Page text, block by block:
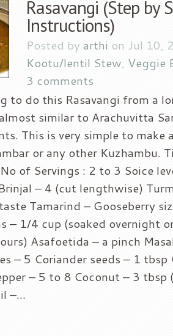
Rasavangi (Step by
Instructions)
Posted by arthi on Jul 10,
Kootu/lentil Stew, Veggie
3 comments
to do this Rasavangi from a
similar to Arachuvitta
This is very simple to make
or any other Kuzhambu.
of Servings : 2 to 3 Soice
– 4 (cut lengthwise)
Tamarind – Gooseberry
– 1/4 cup (soaked overnight
Asafoetida – a pinch
– 5 Coriander seeds – 1
– 5 to 8 Coconut – 3 tbsp
–...